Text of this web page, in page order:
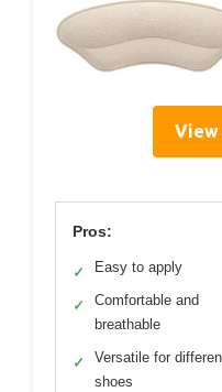
View
Pros:
✓ Easy to apply
✓
Comfortable and
breathable
✓
Versatile for
shoes